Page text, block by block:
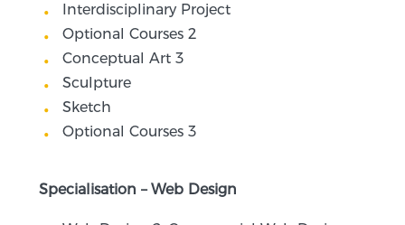
Interdisciplinary Project
Optional Courses 2
Conceptual Art 3
Sculpture
Sketch
Optional Courses 3
Specialisation – Web Design